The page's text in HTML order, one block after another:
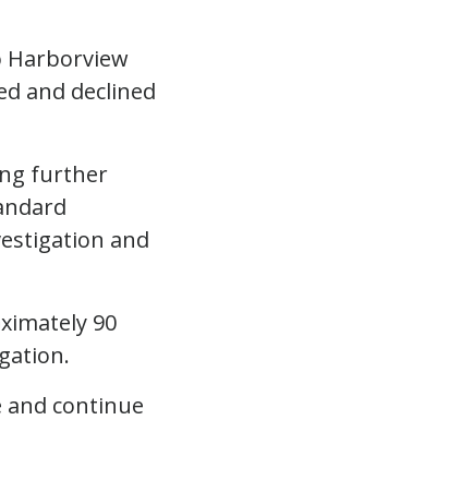
Harborview
and declined
further
and
90
and continue